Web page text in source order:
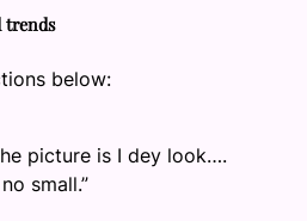
trends
below:
picture is I dey look….
small.”